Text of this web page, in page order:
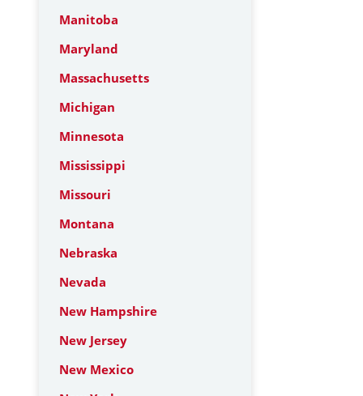
Manitoba
Maryland
Massachusetts
Michigan
Minnesota
Mississippi
Missouri
Montana
Nebraska
Nevada
New Hampshire
New Jersey
New Mexico